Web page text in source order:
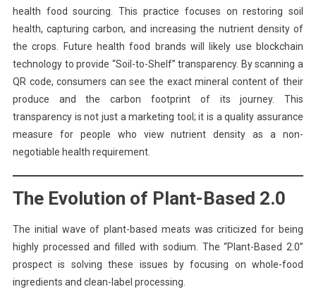
health food sourcing. This practice focuses on restoring soil
health, capturing carbon, and increasing the nutrient density of
the crops. Future health food brands will likely use blockchain
technology to provide “Soil-to-Shelf” transparency. By scanning a
QR code, consumers can see the exact mineral content of their
produce and the carbon footprint of its journey. This
transparency is not just a marketing tool; it is a quality assurance
measure for people who view nutrient density as a non-
negotiable health requirement.
The Evolution of Plant-Based 2.0
The initial wave of plant-based meats was criticized for being
highly processed and filled with sodium. The “Plant-Based 2.0”
prospect is solving these issues by focusing on whole-food
ingredients and clean-label processing.